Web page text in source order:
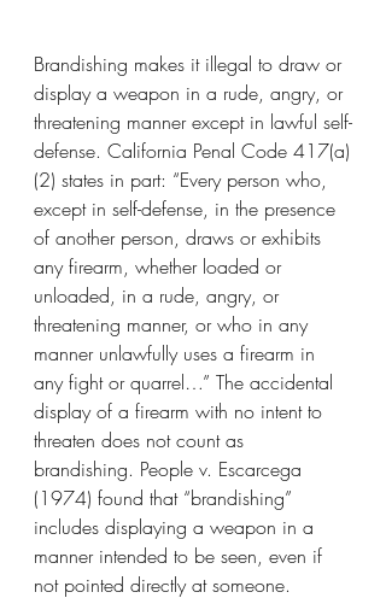
Brandishing makes it illegal to draw or
display a weapon in a rude, angry, or
threatening manner except in lawful self-
defense. California Penal Code 417(a)
(2) states in part: “Every person who,
except in self-defense, in the presence
of another person, draws or exhibits
any firearm, whether loaded or
unloaded, in a rude, angry, or
threatening manner, or who in any
manner unlawfully uses a firearm in
any fight or quarrel…” The accidental
display of a firearm with no intent to
threaten does not count as
brandishing. People v. Escarcega
(1974) found that “brandishing”
includes displaying a weapon in a
manner intended to be seen, even if
not pointed directly at someone.